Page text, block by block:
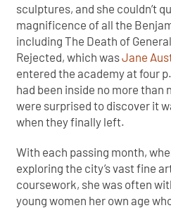
sculptures, and she couldn’t
magnificence of all the
including The Death of
Rejected, which wasJane
entered the academy at four
had been inside no more than
were surprised to discover it
when they finally left.
With each passing month,
exploring the city’s vast fine
coursework, she was often
young women her own age